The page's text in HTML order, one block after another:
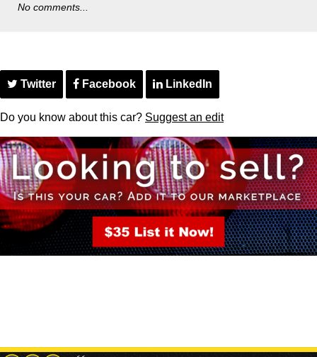
No comments...
Twitter Facebook LinkedIn
Do you know about this car? Suggest an edit